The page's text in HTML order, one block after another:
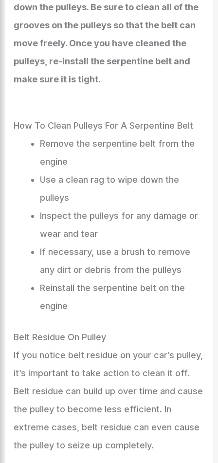
down the pulleys. Be sure to clean all of the
grooves on the pulleys so that the belt can
move freely. Once you have cleaned the
pulleys, re-install the serpentine belt and
make sure it is tight.
How To Clean Pulleys For A Serpentine Belt
Remove the serpentine belt from the
engine
Use a clean rag to wipe down the
pulleys
Inspect the pulleys for any damage or
wear and tear
If necessary, use a brush to remove
any dirt or debris from the pulleys
Reinstall the serpentine belt on the
engine
Belt Residue On Pulley
If you notice belt residue on your car’s pulley,
it’s important to take action to clean it off.
Belt residue can build up over time and cause
the pulley to become less efficient. In
extreme cases, belt residue can even cause
the pulley to seize up completely.